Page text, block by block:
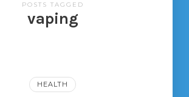
POSTS TAGGED
vaping
HEALTH